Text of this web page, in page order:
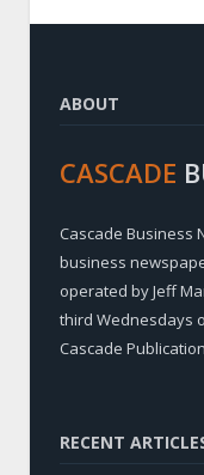
ABOUT
CASCADE
Cascade Business
business
operated by Jeff
third Wednesdays
Cascade
RECENT